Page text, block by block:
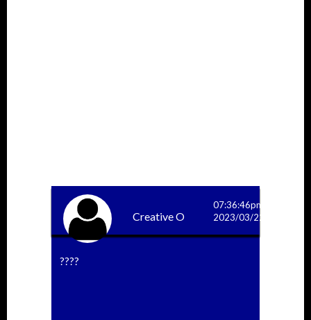
Creative O
07:36:46pm
2023/03/22
????